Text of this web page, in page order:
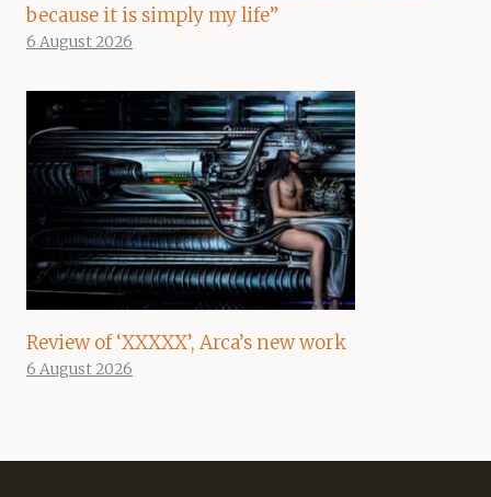
because it is simply my life”
6 August 2026
Review of ‘XXXXX’, Arca’s new work
6 August 2026